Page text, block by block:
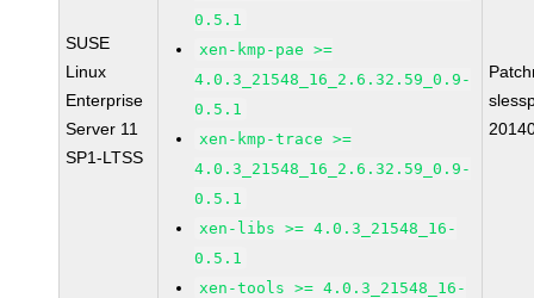
SUSE
Linux
Enterprise
Server 11
SP1-LTSS
0.5.1
xen-kmp-pae >=
4.0.3_21548_16_2.6.32.59_0.9-
0.5.1
xen-kmp-trace >=
4.0.3_21548_16_2.6.32.59_0.9-
0.5.1
xen-libs >= 4.0.3_21548_16-
0.5.1
xen-tools >= 4.0.3_21548_16-